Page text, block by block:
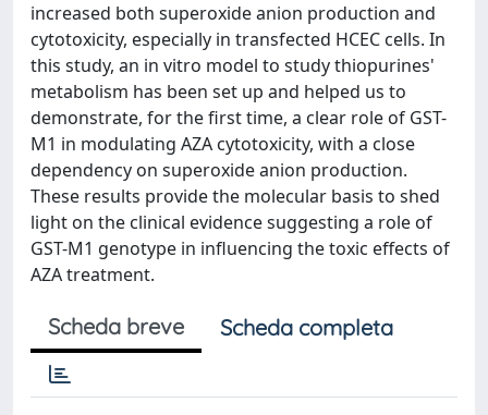
increased both superoxide anion production and
cytotoxicity, especially in transfected HCEC cells. In
this study, an in vitro model to study thiopurines'
metabolism has been set up and helped us to
demonstrate, for the first time, a clear role of GST-
M1 in modulating AZA cytotoxicity, with a close
dependency on superoxide anion production.
These results provide the molecular basis to shed
light on the clinical evidence suggesting a role of
GST-M1 genotype in influencing the toxic effects of
AZA treatment.
Scheda breve Scheda completa